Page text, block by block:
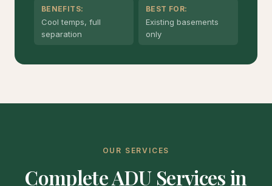
BENEFITS:
Cool temps, full
separation
BEST FOR:
Existing basements
only
OUR SERVICES
Complete ADU Services in